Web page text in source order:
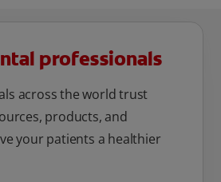
professionals
across the world trust
products, and
your patients a healthier